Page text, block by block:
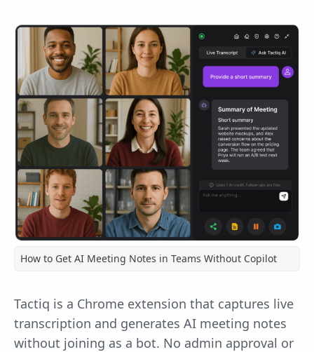
How to Get AI Meeting Notes in Teams Without Copilot
Tactiq is a Chrome extension that captures live
transcription and generates AI meeting notes
without joining as a bot. No admin approval or